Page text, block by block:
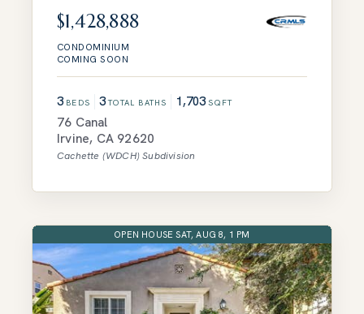
$1,428,888
CONDOMINIUM
COMING SOON
3 BEDS 3 TOTAL BATHS 1,703 SQFT
76 Canal
Irvine, CA 92620
Cachette (WDCH)Subdivision
OPEN HOUSE SAT, AUG 8, 1 PM